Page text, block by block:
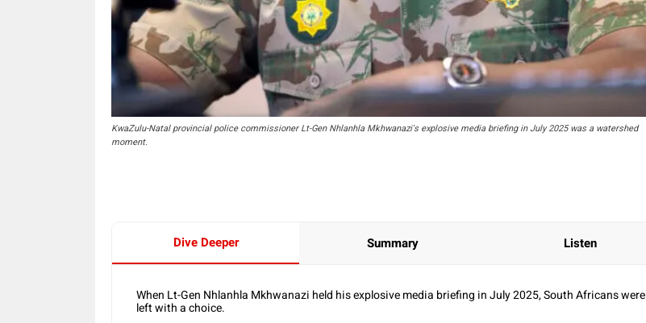
KwaZulu-Natal provincial police commissioner Lt-Gen Nhlanhla Mkhwanazi's explosive media briefing in July 2025 was a watershed
moment.
Dive Deeper Summary Listen
When Lt-Gen Nhlanhla Mkhwanazi held his explosive media briefing in July 2025, South Africans were
left with a choice.